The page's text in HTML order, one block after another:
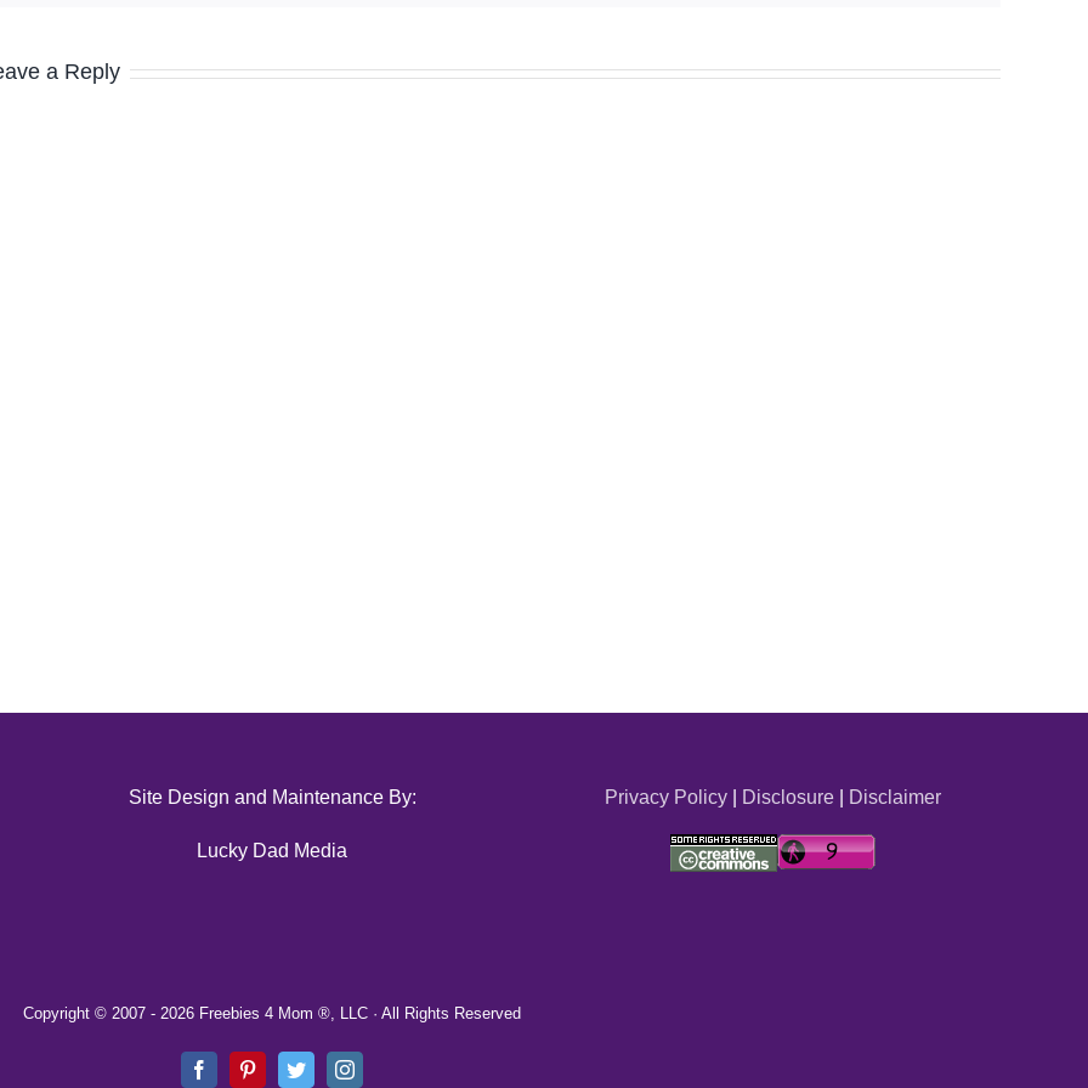
a Reply
Site Design and Maintenance By:
Lucky Dad Media
Privacy Policy| Disclosure| Disclaimer
Copyright © 2007 - 2026 Freebies 4 Mom ®, LLC · All Rights Reserved
FacebookPinterestTwitterInstagram